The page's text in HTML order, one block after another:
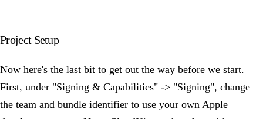
Project Setup
Now here's the last bit to get out the way before we start.
First, under "Signing & Capabilities" -> "Signing", change
the team and bundle identifier to use your own Apple